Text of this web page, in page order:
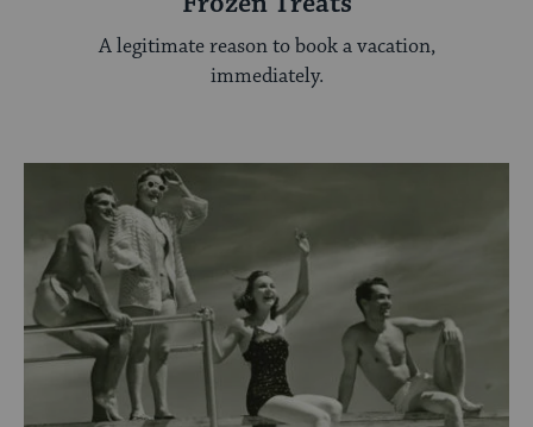
A legitimate reason to book a vacation,
immediately.